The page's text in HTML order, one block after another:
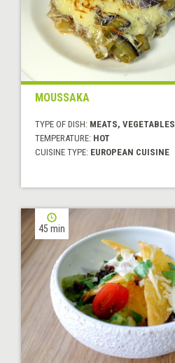
MOUSSAKA
TYPE OF DISH: MEATS, VEGETABLES
TEMPERATURE: HOT
CUISINE TYPE: EUROPEAN CUISINE
45 min